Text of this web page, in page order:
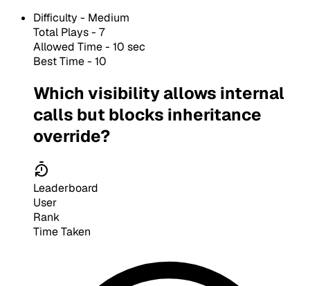
Difficulty - Medium
Total Plays - 7
Allowed Time - 10 sec
Best Time - 10
Which visibility allows internal
calls but blocks inheritance
override?
Leaderboard
User
Rank
Time Taken